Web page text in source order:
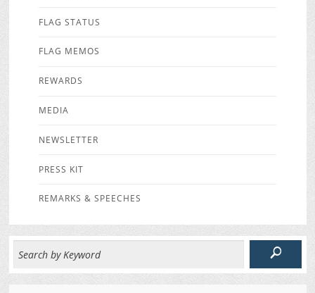
FLAG STATUS
FLAG MEMOS
REWARDS
MEDIA
NEWSLETTER
PRESS KIT
REMARKS & SPEECHES